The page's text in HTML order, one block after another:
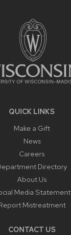
QUICK LINKS
Make a Gift
News
Careers
Directory
About Us
Media Statement
Mistreatment
CONTACT US